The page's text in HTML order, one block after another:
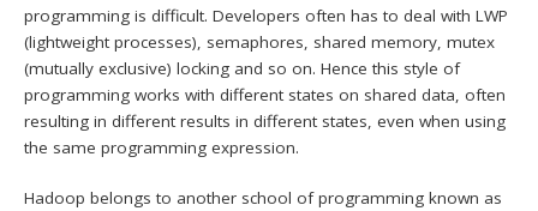
programming is difficult. Developers often has to deal with LWP
(lightweight processes), semaphores, shared memory, mutex
(mutually exclusive) locking and so on. Hence this style of
programming works with different states on shared data, often
resulting in different results in different states, even when using
the same programming expression.
Hadoop belongs to another school of programming known as